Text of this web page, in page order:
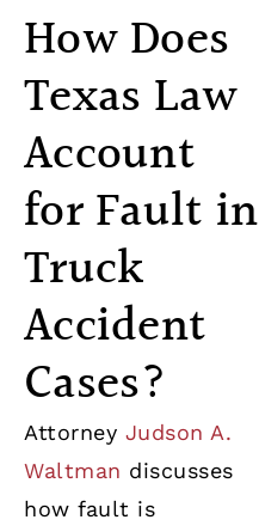
How Does
Texas Law
Account
for Fault in
Truck
Accident
Cases?
Attorney Judson A.
Waltman discusses
how fault is